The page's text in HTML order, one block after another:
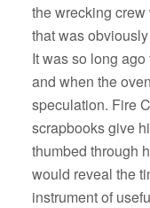
the wrecking
that was
It was so long
and when the
speculation. Fire
scrapbooks give
thumbed through
would reveal the
instrument of